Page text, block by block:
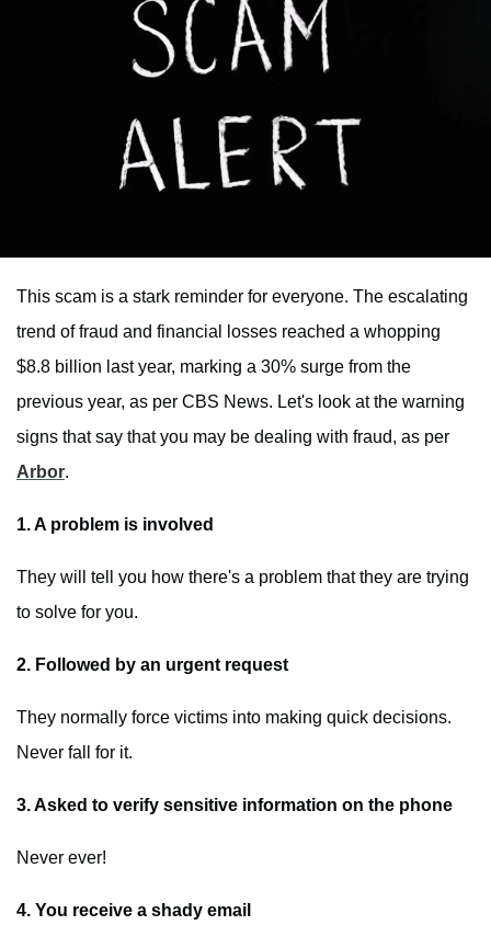
This scam is a stark reminder for everyone. The escalating
trend of fraud and financial losses reached a whopping
$8.8 billion last year, marking a 30% surge from the
previous year, as per CBS News. Let's look at the warning
signs that say that you may be dealing with fraud, as per
Arbor.
1. A problem is involved
They will tell you how there's a problem that they are trying
to solve for you.
2. Followed by an urgent request
They normally force victims into making quick decisions.
Never fall for it.
3. Asked to verify sensitive information on the phone
Never ever!
4. You receive a shady email